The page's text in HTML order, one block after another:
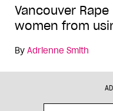
Vancouver
women from
By Adrienne Smith